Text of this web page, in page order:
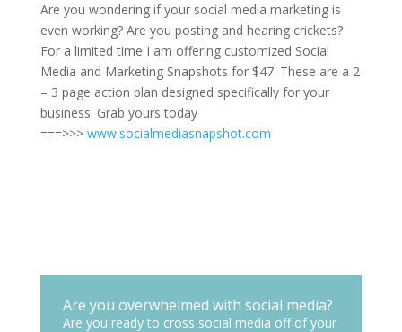
Are you wondering if your social media marketing is
even working? Are you posting and hearing crickets?
For a limited time I am offering customized Social
Media and Marketing Snapshots for $47. These are a 2
– 3 page action plan designed specifically for your
business. Grab yours today
===>>> www.socialmediasnapshot.com
Are you overwhelmed with social media?
Are you ready to cross social media off of your